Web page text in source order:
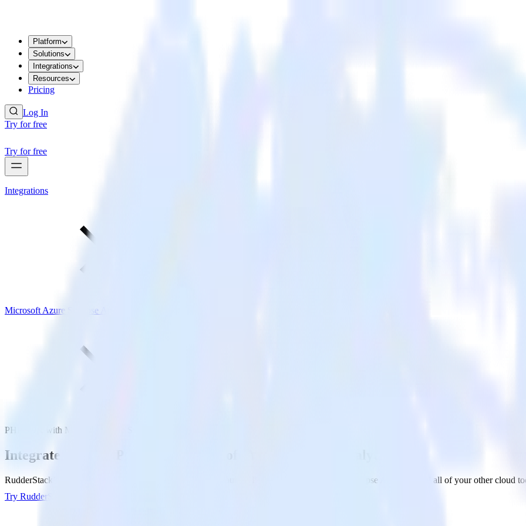
Platform
Solutions
Integrations
Resources
Pricing
Log In
Try for free
Try for free
Integrations
Microsoft Azure Synapse Analytics
PHP SDK with Microsoft Azure Synapse Analytics
Integrate your PHP app with Microsoft Azure Synapse Analytics
RudderStack’s PHP SDK makes it easy to send data from your PHP app to Microsoft Azure Synapse Analytics and all of your other cloud
Try RudderStack